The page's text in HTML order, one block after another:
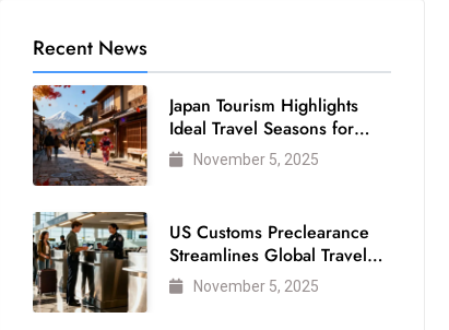
Recent News
Japan Tourism Highlights
Ideal Travel Seasons for
Every Visitor
November 5, 2025
US Customs Preclearance
Streamlines Global Travel
for Air Passengers
November 5, 2025